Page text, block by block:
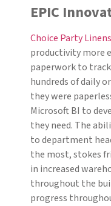
EPIC
Choice Party Linens
productivity more
paperwork to
hundreds of daily
they were
Microsoft BI to
they need. The
to department
the most, stokes
in increased
throughout the
progress